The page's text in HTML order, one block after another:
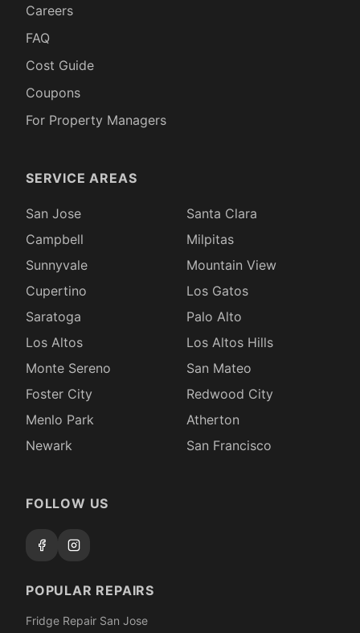
Careers
FAQ
Cost Guide
Coupons
For Property Managers
SERVICE AREAS
San Jose
Santa Clara
Campbell
Milpitas
Sunnyvale
Mountain View
Cupertino
Los Gatos
Saratoga
Palo Alto
Los Altos
Los Altos Hills
Monte Sereno
San Mateo
Foster City
Redwood City
Menlo Park
Atherton
Newark
San Francisco
FOLLOW US
POPULAR REPAIRS
Fridge Repair San Jose